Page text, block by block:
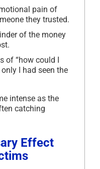
pain of
they trusted.
of the money
of “how could I
I had seen the
intense as the
catching
Effect